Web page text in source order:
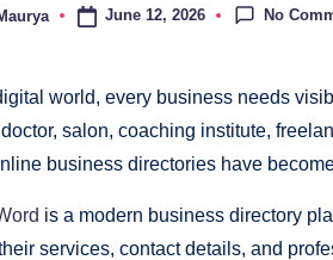
June 12, 2026 No
world, every business needs
salon, coaching institute,
business directories have
is a modern business directory
services, contact details, and